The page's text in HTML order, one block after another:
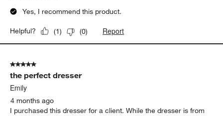
Yes, I recommend this product.
Helpful? (1) (0) Report
5 out of 5 stars.
the perfect dresser
Emily
4 months ago
I purchased this dresser for a client. While the dresser is from